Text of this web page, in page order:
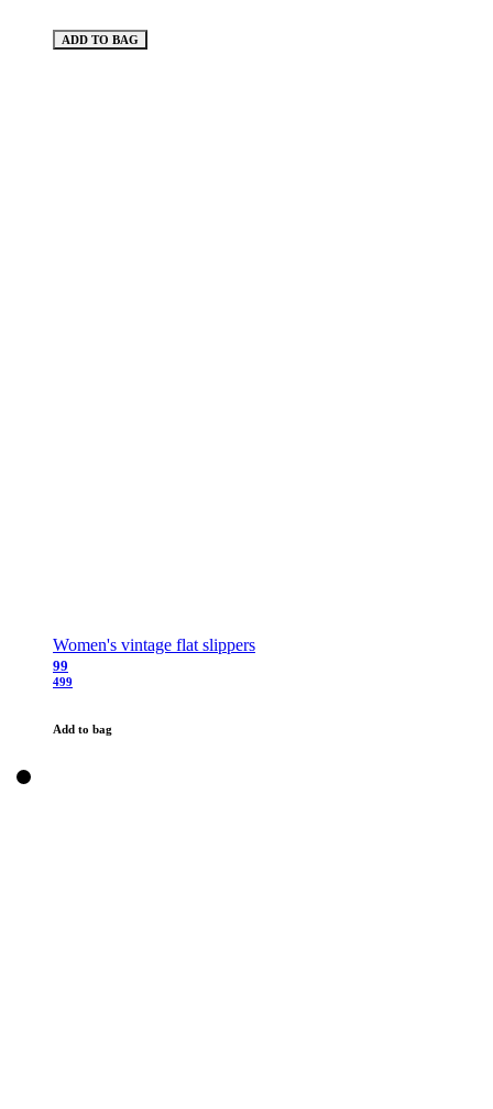
ADD TO BAG
Women's vintage flat slippers
99
499
Add to bag